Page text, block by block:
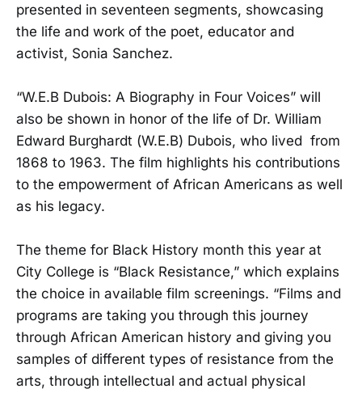
presented in seventeen segments, showcasing
the life and work of the poet, educator and
activist, Sonia Sanchez.
“W.E.B Dubois: A Biography in Four Voices” will
also be shown in honor of the life of Dr. William
Edward Burghardt (W.E.B) Dubois, who lived from
1868 to 1963. The film highlights his contributions
to the empowerment of African Americans as well
as his legacy.
The theme for Black History month this year at
City College is “Black Resistance,” which explains
the choice in available film screenings. “Films and
programs are taking you through this journey
through African American history and giving you
samples of different types of resistance from the
arts, through intellectual and actual physical